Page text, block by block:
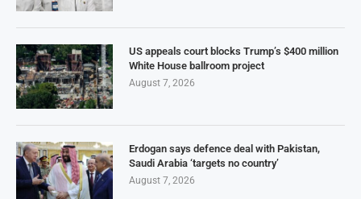
US appeals court blocks Trump’s $400 million
White House ballroom project
August 7, 2026
Erdogan says defence deal with Pakistan,
Saudi Arabia ‘targets no country’
August 7, 2026